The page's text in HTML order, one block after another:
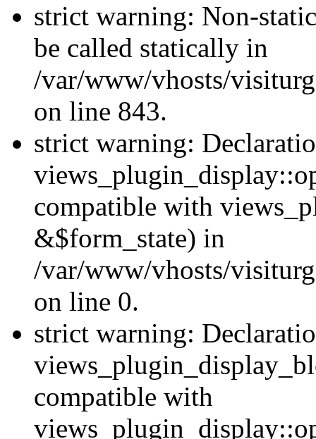
strict warning: Non-
be called statically in
/var/www/vhosts/
on line 843.
strict warning:
compatible with
&$form_state) in
/var/www/vhosts/
on line 0.
strict warning:
compatible with